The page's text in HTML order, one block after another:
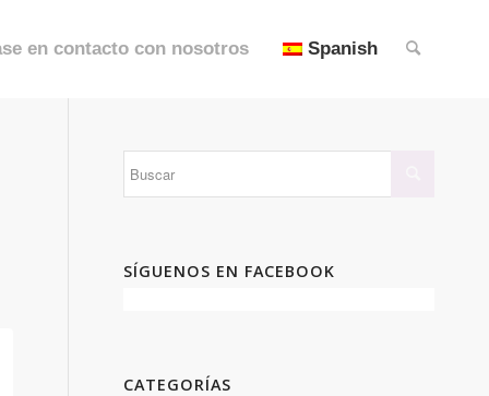
en contacto con nosotros Spanish
SÍGUENOS EN FACEBOOK
CATEGORÍAS